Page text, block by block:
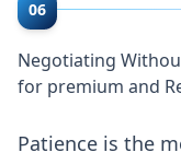
06
Negotiating
for premium and
Patience is the